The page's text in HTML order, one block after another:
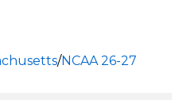
/NCAA 26-27